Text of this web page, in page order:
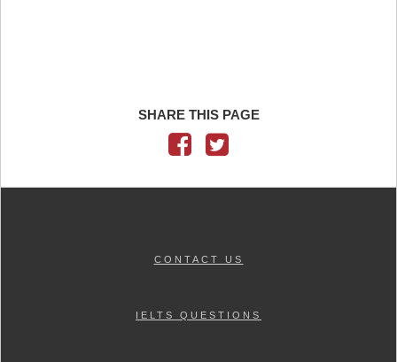
SHARE THIS PAGE
CONTACT US
IELTS QUESTIONS